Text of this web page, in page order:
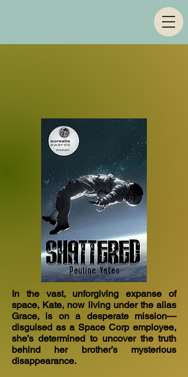
In the vast, unforgiving expanse of
space, Kate, now living under the alias
Grace, is on a desperate mission—
disguised as a Space Corp employee,
she’s determined to uncover the truth
behind her brother’s mysterious
disappearance.